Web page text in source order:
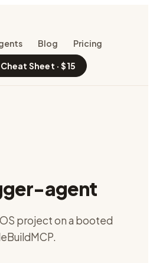
Blog Pricing
Sheet · $15
agent
project on a booted